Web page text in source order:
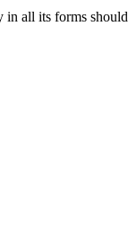
in all its forms